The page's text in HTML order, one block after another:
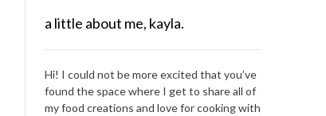
a little about me, kayla.
Hi! I could not be more excited that you’ve
found the space where I get to share all of
my food creations and love for cooking with